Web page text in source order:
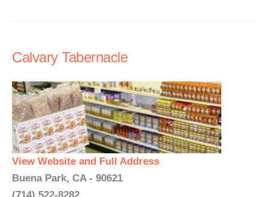
Calvary Tabernacle
View Website and Full Address
Buena Park, CA - 90621